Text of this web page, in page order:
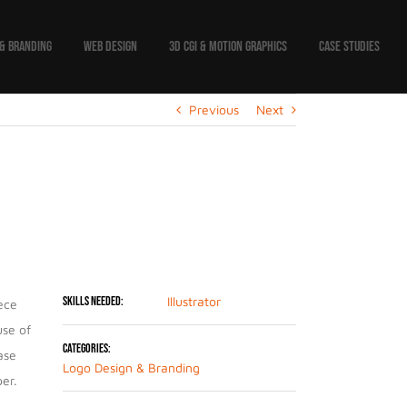
BRANDING WEB DESIGN 3D CGI & MOTION GRAPHICS CASE STUDIES
Previous Next
of
Skills Needed: Illustrator
Categories:
Logo Design & Branding